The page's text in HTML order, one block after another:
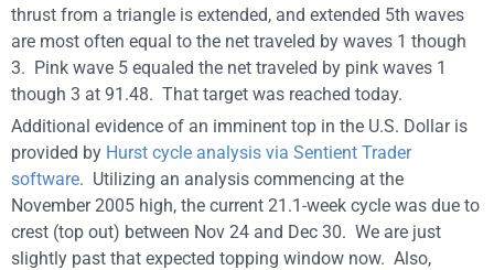
thrust from a triangle is extended, and extended 5th waves
are most often equal to the net traveled by waves 1 though
3. Pink wave 5 equaled the net traveled by pink waves 1
though 3 at 91.48. That target was reached today.
Additional evidence of an imminent top in the U.S. Dollar is
provided by Hurst cycle analysis via Sentient Trader
software. Utilizing an analysis commencing at the
November 2005 high, the current 21.1-week cycle was due to
crest (top out) between Nov 24 and Dec 30. We are just
slightly past that expected topping window now. Also,